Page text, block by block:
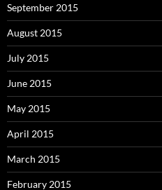
September 2015
August 2015
July 2015
June 2015
May 2015
April 2015
March 2015
February 2015